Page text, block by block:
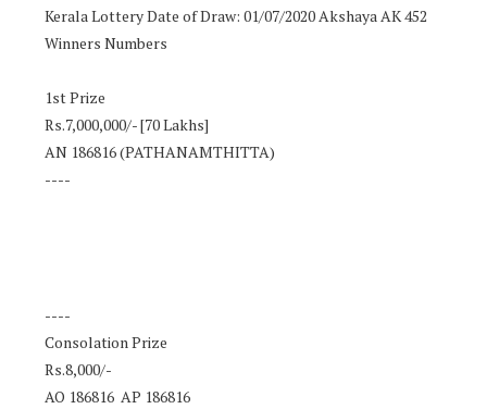
Kerala Lottery Date of Draw: 01/07/2020 Akshaya AK 452
Winners Numbers
1st Prize
Rs.7,000,000/- [70 Lakhs]
AN 186816 (PATHANAMTHITTA)
----
----
Consolation Prize
Rs.8,000/-
AO 186816 AP 186816